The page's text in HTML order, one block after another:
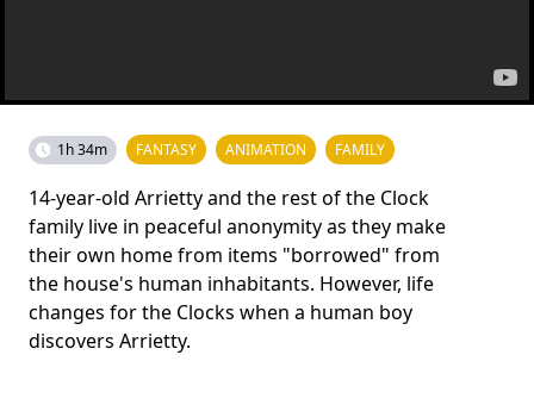
1h 34m FANTASY ANIMATION FAMILY
14-year-old Arrietty and the rest of the Clock
family live in peaceful anonymity as they make
their own home from items "borrowed" from
the house's human inhabitants. However, life
changes for the Clocks when a human boy
discovers Arrietty.